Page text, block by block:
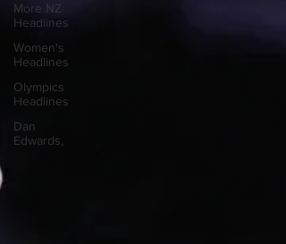
More NZ
Headlines
Women's
Headlines
Olympics
Headlines
Dan
Edwards,